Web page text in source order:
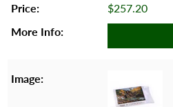
$257.20